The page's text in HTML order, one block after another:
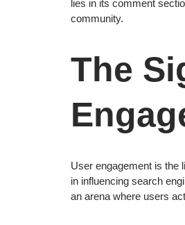
lies in its comment
community.
The
User engagement is the
in influencing search
an arena where users